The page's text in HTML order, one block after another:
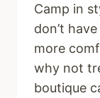
Camp in
don’t
more
why not
boutique